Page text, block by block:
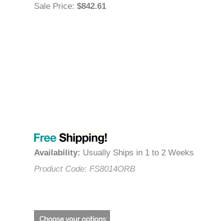
Sale Price: $842.61
Availability: Usually Ships in 1 to 2 Weeks
Product Code: FS8014ORB